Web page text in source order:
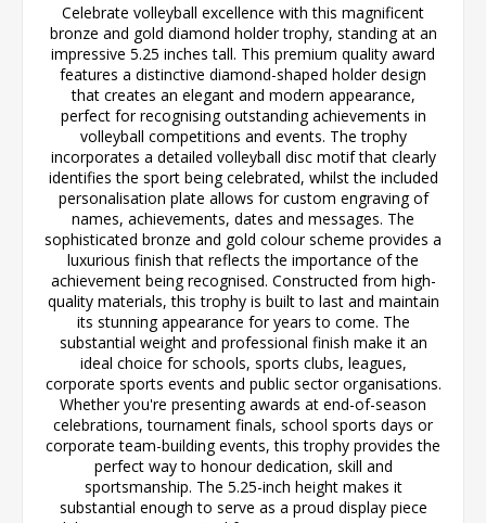
Celebrate volleyball excellence with this magnificent
bronze and gold diamond holder trophy, standing at an
impressive 5.25 inches tall. This premium quality award
features a distinctive diamond-shaped holder design
that creates an elegant and modern appearance,
perfect for recognising outstanding achievements in
volleyball competitions and events. The trophy
incorporates a detailed volleyball disc motif that clearly
identifies the sport being celebrated, whilst the included
personalisation plate allows for custom engraving of
names, achievements, dates and messages. The
sophisticated bronze and gold colour scheme provides a
luxurious finish that reflects the importance of the
achievement being recognised. Constructed from high-
quality materials, this trophy is built to last and maintain
its stunning appearance for years to come. The
substantial weight and professional finish make it an
ideal choice for schools, sports clubs, leagues,
corporate sports events and public sector organisations.
Whether you're presenting awards at end-of-season
celebrations, tournament finals, school sports days or
corporate team-building events, this trophy provides the
perfect way to honour dedication, skill and
sportsmanship. The 5.25-inch height makes it
substantial enough to serve as a proud display piece